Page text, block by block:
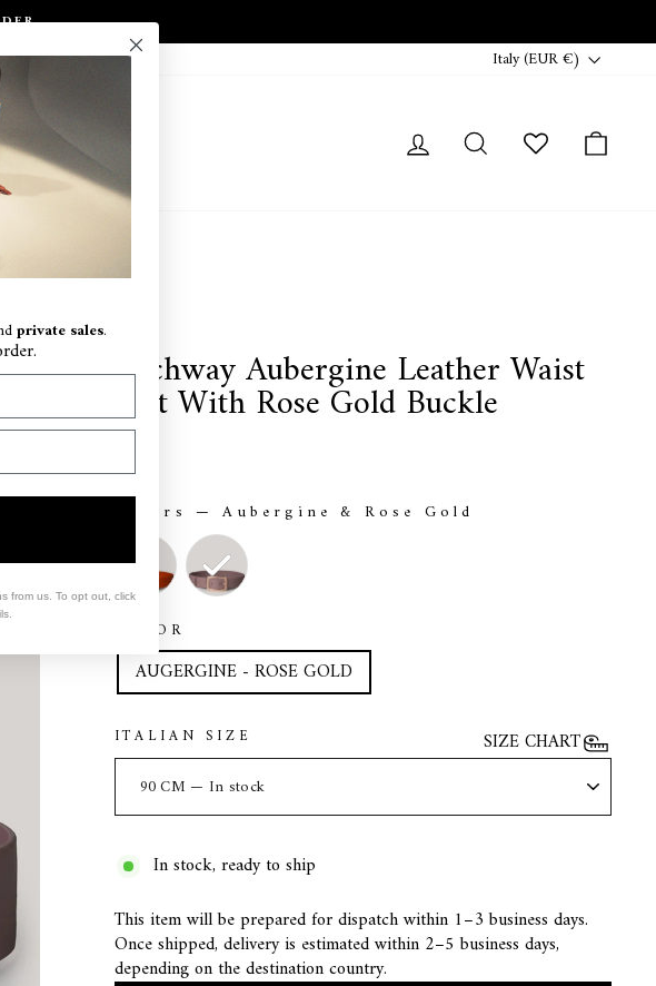
Currency
Italy (EUR €)
Log in Search
Archway Aubergine Leather Waist
Belt With Rose Gold Buckle
Colors — Aubergine & Rose Gold
COLORS
COLOR
AUGERGINE - ROSE GOLD
ITALIAN SIZE SIZE CHART
In stock, ready to ship
This item will be prepared for dispatch within 1–3 business days.
Once shipped, delivery is estimated within 2–5 business days,
depending on the destination country.
private sales.
from us. To opt out, click